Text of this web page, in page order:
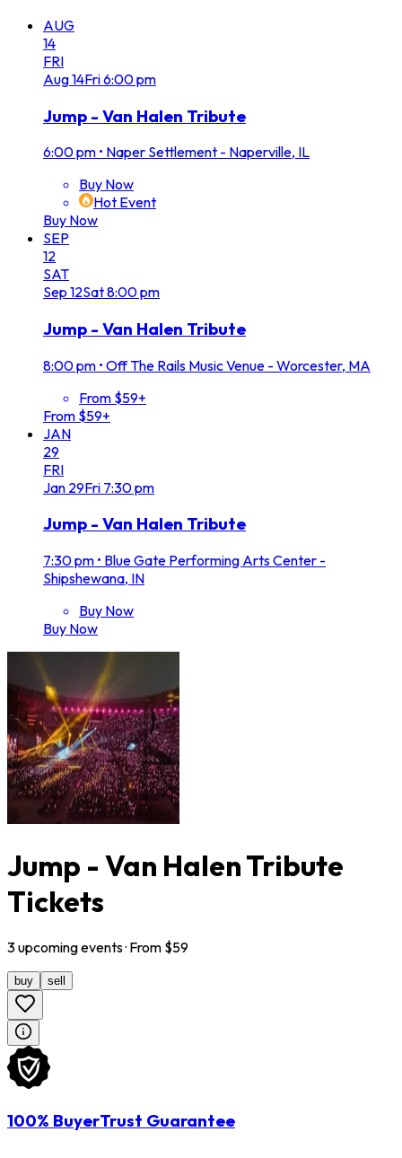
AUG
14
FRI
Aug14Fri6:00 pm
Jump - Van Halen Tribute
6:00 pm • Naper Settlement - Naperville, IL
Buy Now
Hot Event
Buy Now
SEP
12
SAT
Sep 12Sat8:00 pm
Jump - Van Halen Tribute
8:00 pm • Off The Rails Music Venue - Worcester, MA
From $59+
From $59+
JAN
29
FRI
Jan 29Fri 7:30 pm
Jump - Van Halen Tribute
7:30 pm • Blue Gate Performing Arts Center -
Shipshewana, IN
Buy Now
Buy Now
Jump - Van Halen Tribute
Tickets
3upcomingevents· From $59
buy sell
100% BuyerTrust Guarantee